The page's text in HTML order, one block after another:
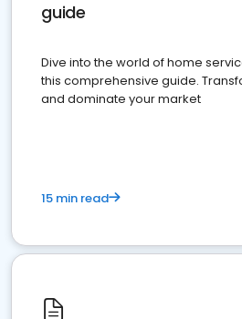
guide
Dive into the world of home
this comprehensive guide.
and dominate your market
15 min read